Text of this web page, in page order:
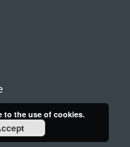
to the use of cookies.